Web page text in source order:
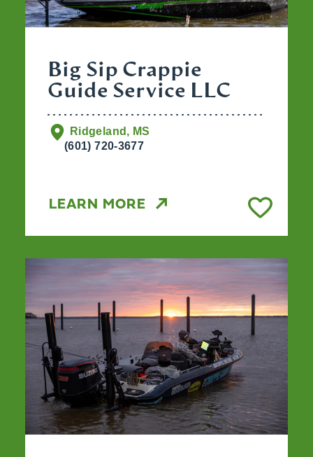
Big Sip Crappie
Guide Service LLC
Ridgeland, MS
(601) 720-3677
LEARN MORE